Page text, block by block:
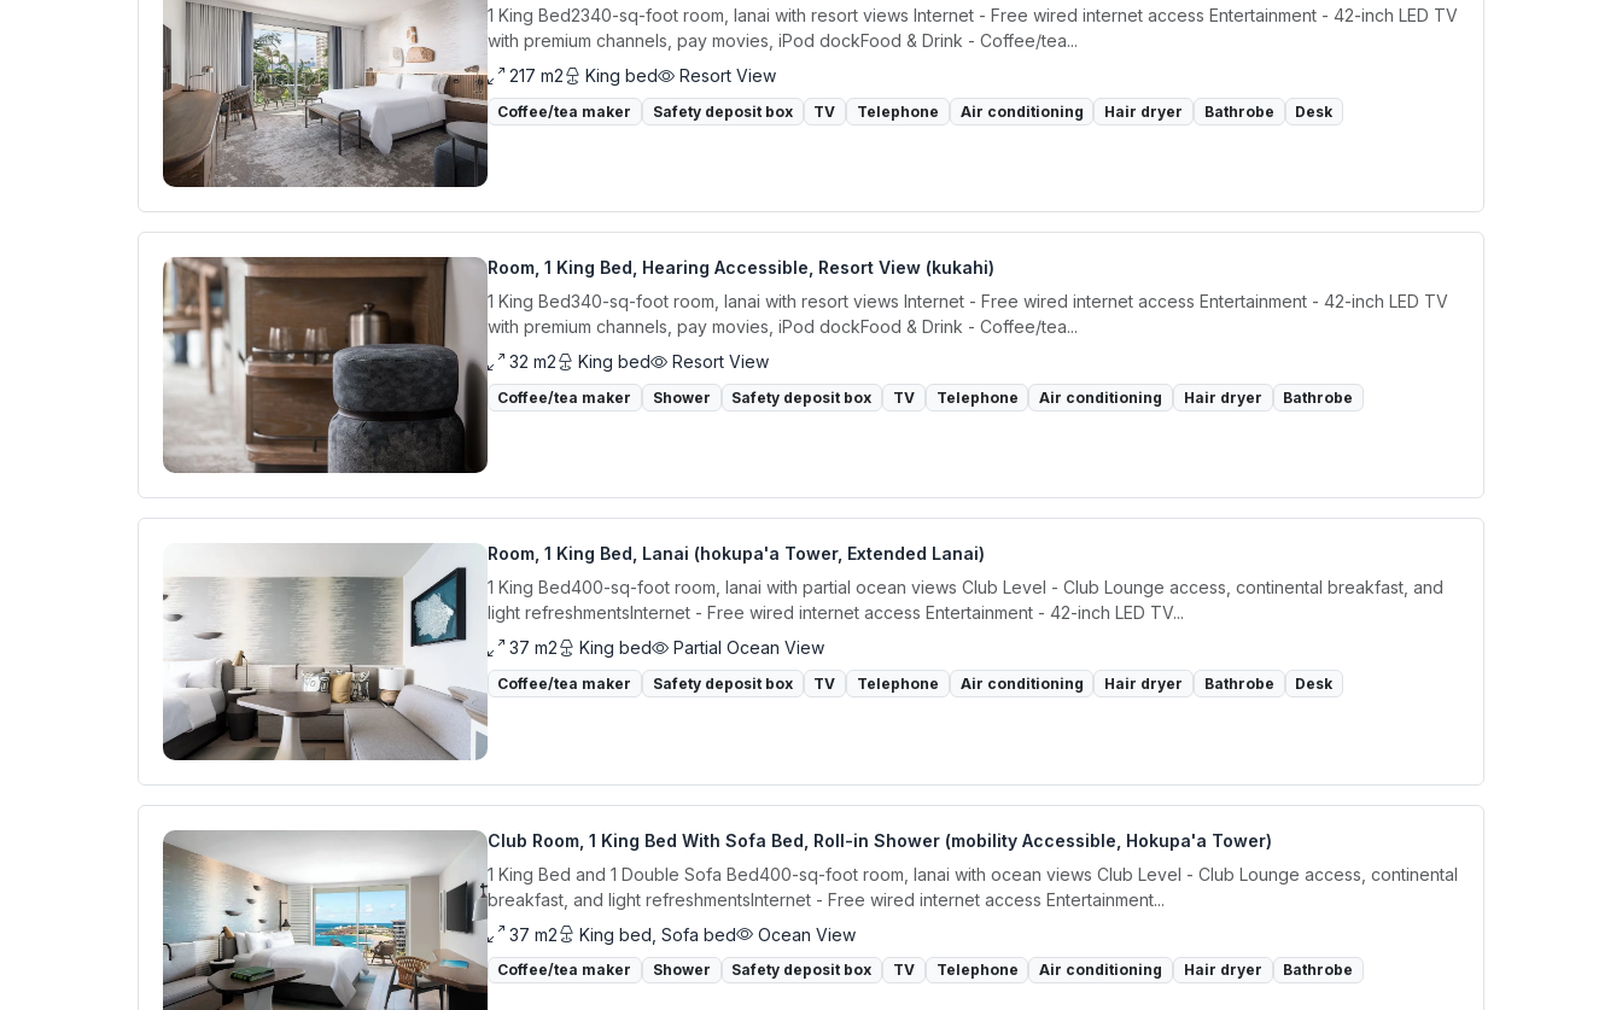
1 King Bed2340-sq-foot room, lanai with resort views Internet - Free wired internet access Entertainment - 42-inch LED TV
with premium channels, pay movies, iPod dockFood & Drink - Coffee/tea...
217 m2
King bed Resort View
Coffee/tea maker Safety deposit box TV Telephone Air conditioning Hair dryer Bathrobe Desk
Room, 1 King Bed, Hearing Accessible, Resort View (kukahi)
1 King Bed340-sq-foot room, lanai with resort views Internet - Free wired internet access Entertainment - 42-inch LED TV
with premium channels, pay movies, iPod dockFood & Drink - Coffee/tea...
32 m2
King bed Resort View
Coffee/tea maker Shower Safety deposit box TV Telephone Air conditioning Hair dryer Bathrobe
Room, 1 King Bed, Lanai (hokupa'a Tower, Extended Lanai)
1 King Bed400-sq-foot room, lanai with partial ocean views Club Level - Club Lounge access, continental breakfast, and
light refreshmentsInternet - Free wired internet access Entertainment - 42-inch LED TV...
37 m2
King bed Partial Ocean View
Coffee/tea maker Safety deposit box TV Telephone Air conditioning Hair dryer Bathrobe Desk
Club Room, 1 King Bed With Sofa Bed, Roll-in Shower (mobility Accessible, Hokupa'a Tower)
1 King Bed and 1 Double Sofa Bed400-sq-foot room, lanai with ocean views Club Level - Club Lounge access, continental
breakfast, and light refreshmentsInternet - Free wired internet access Entertainment...
37 m2
King bed, Sofa bed Ocean View
Coffee/tea maker Shower Safety deposit box TV Telephone Air conditioning Hair dryer Bathrobe